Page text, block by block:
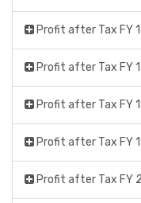
Profit after Tax FY
Profit after Tax FY
Profit after Tax FY
Profit after Tax FY
Profit after Tax FY